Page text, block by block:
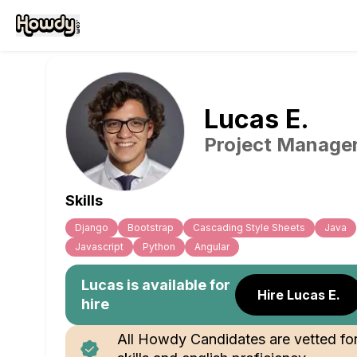
Lucas E.
Project
Skills
Django Bootstrap Cascading Style Sheets
Java
Javascript
Python Angular
Lucas is available for
hire
Hire Lucas E.
All Howdy Candidates are vetted